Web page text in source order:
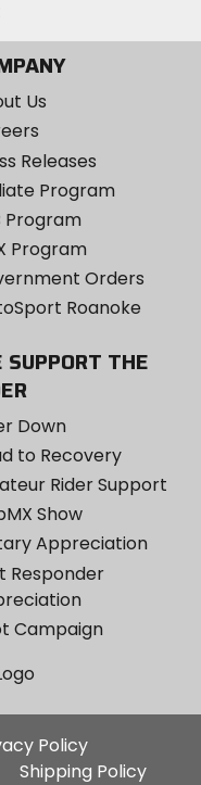
Us
Releases
Program
Program
Program
Orders
Roanoke
SUPPORT THE
Down
to Recovery
Rider Support
Show
Appreciation
Responder
Campaign
Policy
Shipping Policy